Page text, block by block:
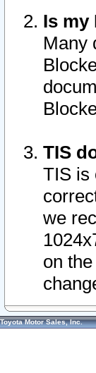
Is my
Many
TIS
TIS is
we
on
Toyota Motor Sales, Inc.